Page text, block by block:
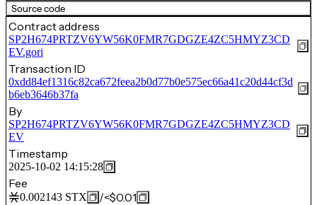
Source code
Contract address
SP2H674PRTZV6YW56K0FMR7GDGZE4ZC5HMYZ3CD
EV.gori
Transaction ID
0xdd84ef1316c82ca672feea2b0d77b0e575ec66a41c20d44cf3d
b6eb3646b37fa
By
SP2H674PRTZV6YW56K0FMR7GDGZE4ZC5HMYZ3CD
EV
Timestamp
2025-10-02 14:15:28
Fee
0.002143 STX /<$0.01